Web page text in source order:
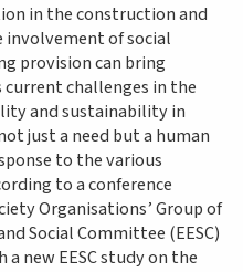
in the construction and
of social
provision can bring
challenges in the
and sustainability in
just a need but a human
to the various
to a conference
Organisations’ Group of
Social Committee (EESC)
new EESC study on the